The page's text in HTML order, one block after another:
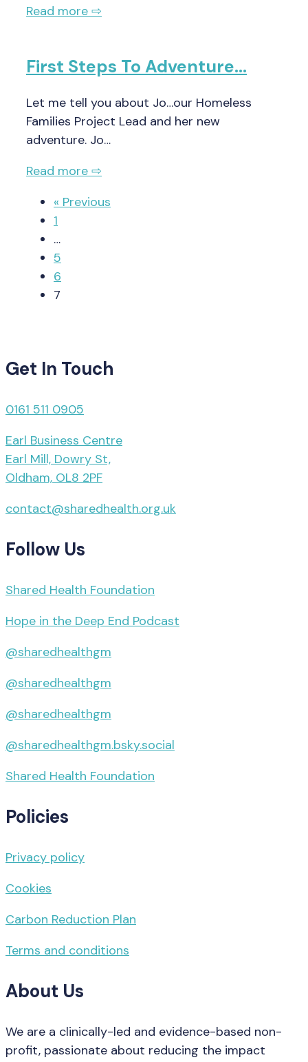
Read more ⇨
First Steps To Adventure…
Let me tell you about Jo…our Homeless
Families Project Lead and her new
adventure. Jo…
Read more ⇨
« Previous
1
…
5
6
7
Get In Touch
0161 511 0905
Earl Business Centre
Earl Mill, Dowry St,
Oldham, OL8 2PF
contact@sharedhealth.org.uk
Follow Us
Shared Health Foundation
Hope in the Deep End Podcast
@sharedhealthgm
@sharedhealthgm
@sharedhealthgm
@sharedhealthgm.bsky.social‬
Shared Health Foundation
Policies
Privacy policy
Cookies
Carbon Reduction Plan
Terms and conditions
About Us
We are a clinically-led and evidence-based non-
profit, passionate about reducing the impact